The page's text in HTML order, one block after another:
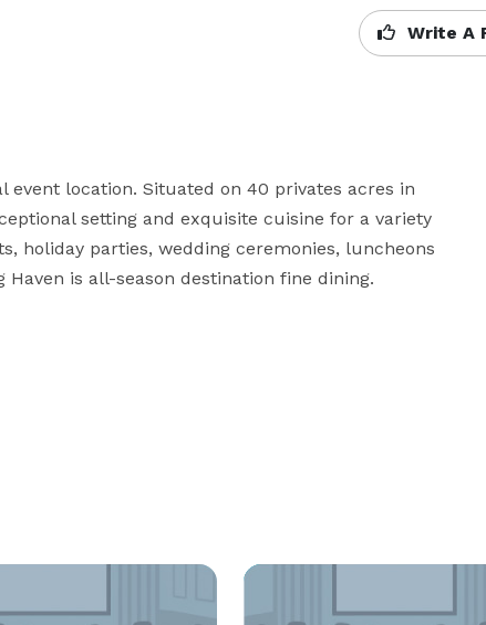
Write A
event location. Situated on 40 privates acres in
setting and exquisite cuisine for a variety
holiday parties, wedding ceremonies, luncheons
is all-season destination fine dining.